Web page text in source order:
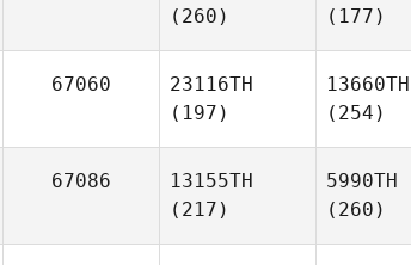
(260)
(177)
67060
23116TH
(197)
13660TH
(254)
67086
13155TH
(217)
5990TH
(260)